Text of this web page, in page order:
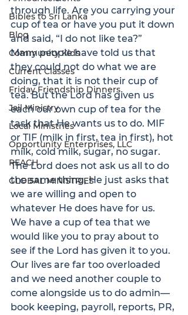
Bibles to Sri Lanka
Blog
Community Kids
Current Classes
Friday Friendship Dinners
Jail Ministry
Local Ministries
Opportunity Enterprises, LLC
REACH
GLOBAL MINISTRIES
through life. Are you carrying your
cup of tea or have you put it down
and said, “I do not like tea?”
Many people have told us that
they could not do what we are
doing, that it is not their cup of
tea. But the Lord has given us
each our own cup of tea for the
task that He wants us to do. MIF
or TIF (milk in first, tea in first), hot
milk, cold milk, sugar, no sugar.
The Lord does not ask us all to do
the same thing, He just asks that
we are willing and open to
whatever He does have for us.
We have a cup of tea that we
would like you to pray about to
see if the Lord has given it to you.
Our lives are far too overloaded
and we need another couple to
come alongside us to do admin—
book keeping, payroll, reports, PR,